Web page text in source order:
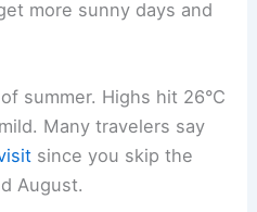
more sunny days and
summer. Highs hit 26°C
Many travelers say
since you skip the
August.